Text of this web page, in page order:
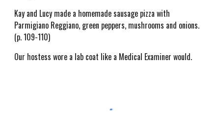
Kay and Lucy made a homemade sausage pizza with
Parmigiano Reggiano, green peppers, mushrooms and onions.
(p. 109-110)
Our hostess wore a lab coat like a Medical Examiner would.